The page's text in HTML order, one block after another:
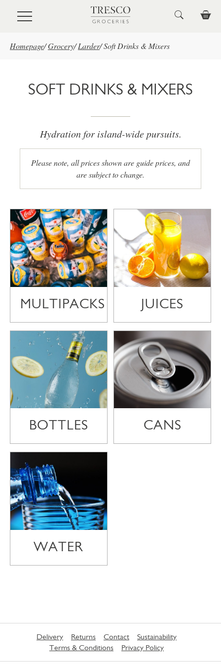
Skip to main content
Homepage/Grocery/ Larder/Soft Drinks & Mixers
SOFT DRINKS & MIXERS
Hydration for island-wide pursuits.
Please note, all prices shown are guide prices, and
are subject to change.
MULTIPACKS JUICES
BOTTLES CANS
WATER
Delivery Returns Contact
Sustainability
Terms & Conditions
Privacy Policy